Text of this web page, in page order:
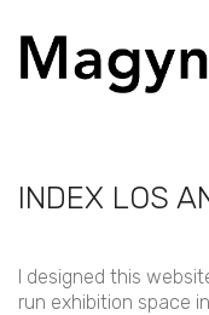
INDEX LOS
I designed this
run exhibition space